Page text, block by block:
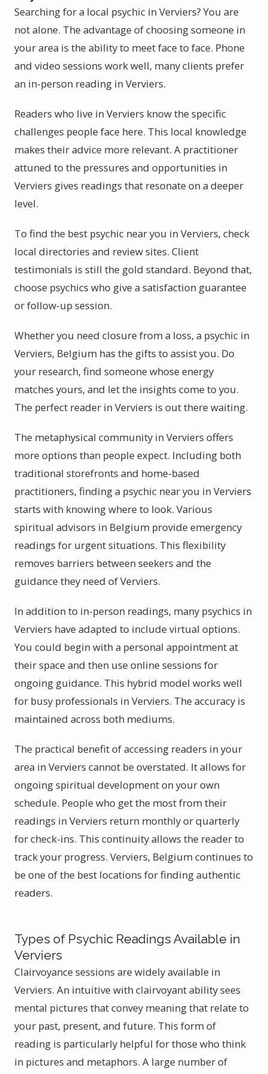
Searching for a local psychic in Verviers? You are
not alone. The advantage of choosing someone in
your area is the ability to meet face to face. Phone
and video sessions work well, many clients prefer
an in-person reading in Verviers.
Readers who live in Verviers know the specific
challenges people face here. This local knowledge
makes their advice more relevant. A practitioner
attuned to the pressures and opportunities in
Verviers gives readings that resonate on a deeper
level.
To find the best psychic near you in Verviers, check
local directories and review sites. Client
testimonials is still the gold standard. Beyond that,
choose psychics who give a satisfaction guarantee
or follow-up session.
Whether you need closure from a loss, a psychic in
Verviers, Belgium has the gifts to assist you. Do
your research, find someone whose energy
matches yours, and let the insights come to you.
The perfect reader in Verviers is out there waiting.
The metaphysical community in Verviers offers
more options than people expect. Including both
traditional storefronts and home-based
practitioners, finding a psychic near you in Verviers
starts with knowing where to look. Various
spiritual advisors in Belgium provide emergency
readings for urgent situations. This flexibility
removes barriers between seekers and the
guidance they need of Verviers.
In addition to in-person readings, many psychics in
Verviers have adapted to include virtual options.
You could begin with a personal appointment at
their space and then use online sessions for
ongoing guidance. This hybrid model works well
for busy professionals in Verviers. The accuracy is
maintained across both mediums.
The practical benefit of accessing readers in your
area in Verviers cannot be overstated. It allows for
ongoing spiritual development on your own
schedule. People who get the most from their
readings in Verviers return monthly or quarterly
for check-ins. This continuity allows the reader to
track your progress. Verviers, Belgium continues to
be one of the best locations for finding authentic
readers.
Types of Psychic Readings Available in
Verviers
Clairvoyance sessions are widely available in
Verviers. An intuitive with clairvoyant ability sees
mental pictures that convey meaning that relate to
your past, present, and future. This form of
reading is particularly helpful for those who think
in pictures and metaphors. A large number of